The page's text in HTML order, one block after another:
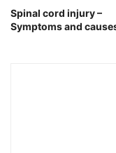
Spinal cord injury –
Symptoms and